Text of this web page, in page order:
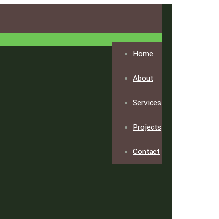
Home
About
Services
Projects
Contact